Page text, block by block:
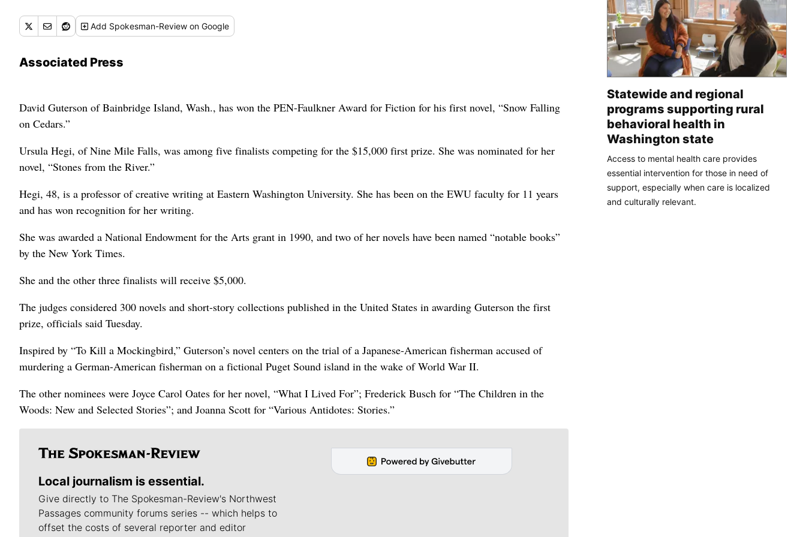
Add Spokesman-Review on Google
Associated Press
David Guterson of Bainbridge Island, Wash., has won the PEN-Faulkner Award for Fiction for his first novel, “Snow Falling
on Cedars.”
Ursula Hegi, of Nine Mile Falls, was among five finalists competing for the $15,000 first prize. She was nominated for her
novel, “Stones from the River.”
Hegi, 48, is a professor of creative writing at Eastern Washington University. She has been on the EWU faculty for 11 years
and has won recognition for her writing.
She was awarded a National Endowment for the Arts grant in 1990, and two of her novels have been named “notable books”
by the New York Times.
She and the other three finalists will receive $5,000.
The judges considered 300 novels and short-story collections published in the United States in awarding Guterson the first
prize, officials said Tuesday.
Inspired by “To Kill a Mockingbird,” Guterson’s novel centers on the trial of a Japanese-American fisherman accused of
murdering a German-American fisherman on a fictional Puget Sound island in the wake of World War II.
The other nominees were Joyce Carol Oates for her novel, “What I Lived For”; Frederick Busch for “The Children in the
Woods: New and Selected Stories”; and Joanna Scott for “Various Antidotes: Stories.”
Local journalism is essential.
Give directly to The Spokesman-Review's Northwest
Passages community forums series -- which helps to
offset the costs of several reporter and editor
Statewide and regional
programs supporting rural
behavioral health in
Washington state
Access to mental health care provides
essential intervention for those in need of
support, especially when care is localized
and culturally relevant.